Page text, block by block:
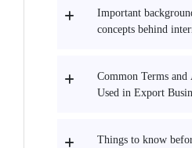
Important
concepts behind
Common Terms and
Used in Export
Things to know